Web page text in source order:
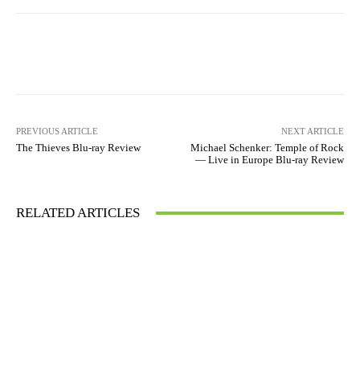
PREVIOUS ARTICLE
The Thieves Blu-ray Review
NEXT ARTICLE
Michael Schenker: Temple of Rock
— Live in Europe Blu-ray Review
RELATED ARTICLES